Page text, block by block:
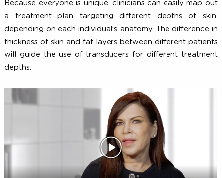
Customised Treatment
Because everyone is unique, clinicians can easily map
a treatment plan targeting different depths of
depending on each individual’s anatomy. The
thickness of skin and fat layers between different
will guide the use of transducers for different